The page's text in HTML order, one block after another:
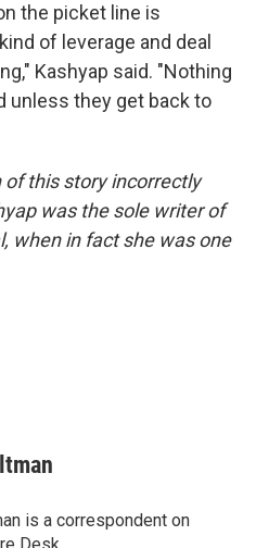
the picket line is
of leverage and deal
Kashyap said. "Nothing
unless they get back to
of this story incorrectly
was the sole writer of
when in fact she was one
is a correspondent on